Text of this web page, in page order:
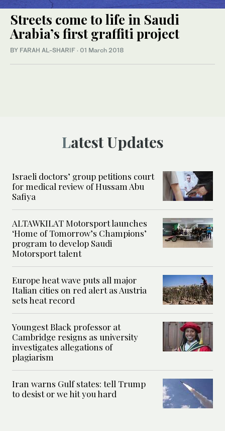
Streets come to life in Saudi
Arabia’s first graffiti project
BY FARAH AL-SHARIF · 01 March 2018
Latest Updates
Israeli doctors’ group petitions court
for medical review of Hussam Abu
Safiya
ALTAWKILAT Motorsport launches
‘Home of Tomorrow’s Champions’
program to develop Saudi
Motorsport talent
Europe heat wave puts all major
Italian cities on red alert as Austria
sets heat record
Youngest Black professor at
Cambridge resigns as university
investigates allegations of
plagiarism
Iran warns Gulf states: tell Trump
to desist or we hit you hard